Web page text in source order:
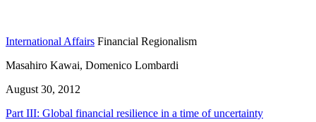
International Affairs Financial Regionalism
Masahiro Kawai, Domenico Lombardi
August 30, 2012
Part III: Global financial resilience in a time of uncertainty